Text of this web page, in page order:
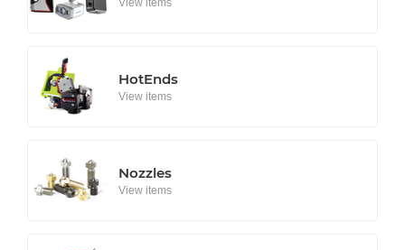
HotEnds
View items
Nozzles
View items